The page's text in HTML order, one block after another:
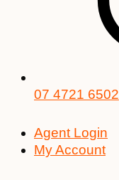
07 4721 6502
Agent Login
My Account